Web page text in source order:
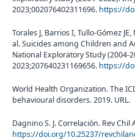
2023;002076402311696. https://
Torales J, Barrios I, Tullo-Gómez
al. Suicides among Children and
National Exploratory Study (2004-
2023;207640231169656. https://
World Health Organization. The
behavioural disorders. 2019. URL.
Dagnino S. J. Correlación. Rev Chil
https://doi.org/10.25237/